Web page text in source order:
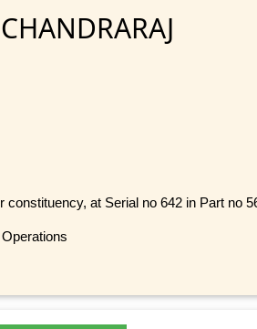
constituency, at Serial no 642 in Part no